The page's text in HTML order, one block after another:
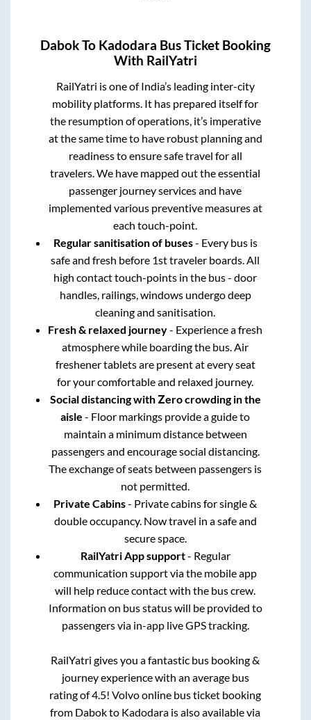
DabokTo Kadodara Bus Ticket Booking
With RailYatri
RailYatri is one of India’s leading inter-city
mobility platforms. It has prepared itself for
the resumption of operations, it’s imperative
at the same time to have robust planning and
readiness to ensure safe travel for all
travelers. We have mapped out the essential
passenger journey services and have
implemented various preventive measures at
each touch-point.
Regular sanitisation of buses- Every bus is
safe and fresh before 1st traveler boards. All
high contact touch-points in the bus - door
handles, railings, windows undergo deep
cleaning and sanitisation.
Fresh & relaxed journey- Experience a fresh
atmosphere while boarding the bus. Air
freshener tablets are present at every seat
for your comfortable and relaxed journey.
Social distancing with Zero crowding in the
aisle - Floor markings provide a guide to
maintain a minimum distance between
passengers and encourage social distancing.
The exchange of seats between passengers is
not permitted.
Private Cabins- Private cabins for single &
double occupancy. Now travel in a safe and
secure space.
RailYatri App support- Regular
communication support via the mobile app
will help reduce contact with the bus crew.
Information on bus status will be provided to
passengers via in-app live GPS tracking.
RailYatri gives you a fantastic bus booking &
journey experience with an average bus
rating of 4.5! Volvo online bus ticket booking
from Dabokto Kadodara is also available via